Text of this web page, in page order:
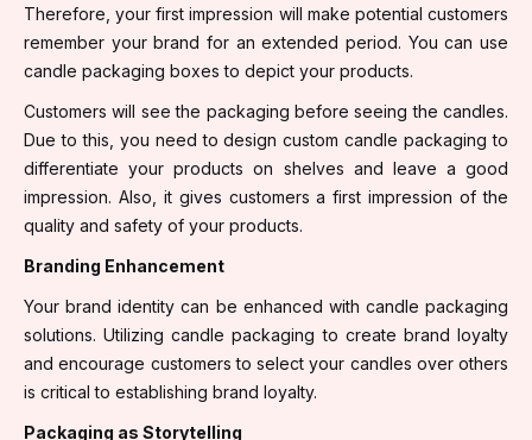
Therefore, your first impression will make potential customers
remember your brand for an extended period. You can use
candle packaging boxes to depict your products.
Customers will see the packaging before seeing the candles.
Due to this, you need to design custom candle packaging to
differentiate your products on shelves and leave a good
impression. Also, it gives customers a first impression of the
quality and safety of your products.
Branding Enhancement
Your brand identity can be enhanced with candle packaging
solutions. Utilizing candle packaging to create brand loyalty
and encourage customers to select your candles over others
is critical to establishing brand loyalty.
Packaging as Storytelling